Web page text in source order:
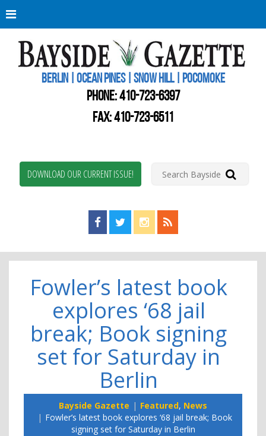
BERLIN | OCEAN PINES | SNOW HILL | POCOMOKE
PHONE:410-723-6397
FAX: 410-723-6511
DOWNLOAD OUR CURRENT ISSUE!
Find us on Facebook!
Visit us on Twitter!
View us on Instagram!
View our RSS Feed!
Fowler’s latest book
explores ‘68 jail
break; Book signing
set for Saturday in
Berlin
Bayside Gazette Featured, News
Fowler’s latest book explores ‘68 jail break; Book
signing set for Saturday in Berlin